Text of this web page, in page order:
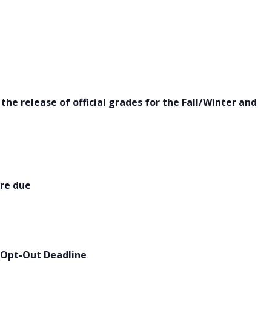
release of official grades for the Fall/Winter and
due
Out Deadline